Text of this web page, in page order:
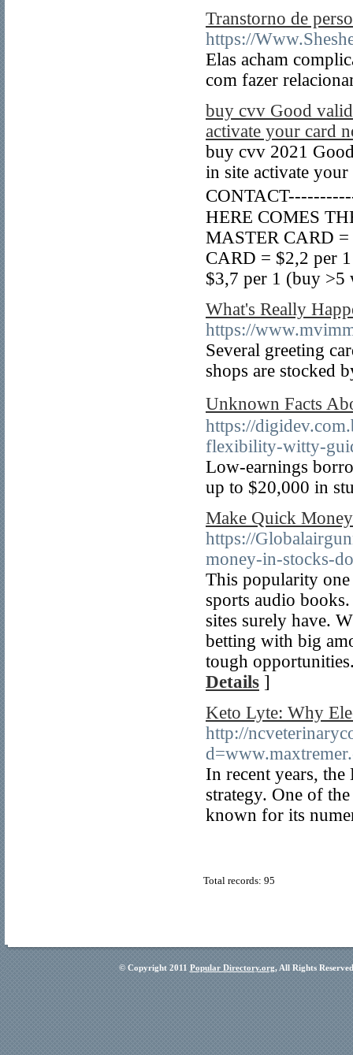
Transtorno de
https://
Elas acham
com fazer
buy cvv Good
activate your card
buy cvv 2021
in site activate
HERE COMES
MASTER CARD
CARD = $2,2 per
$3,7 per 1 (buy
What's Really
https://
Several greeting
shops are stocked
Unknown Facts
https://
flexibility-witty-
Low-earnings
up to $20,000 in
Make Quick
https://
money-in-stocks-
This popularity
sports audio
sites surely have.
betting with big
tough
Details ]
Keto Lyte: Why
http://
In recent years, the
strategy. One of
known for its
Total records: 95
© Copyright 2011 Popular Directory.org, All Rights